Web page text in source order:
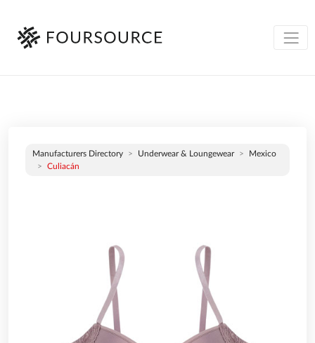
Manufacturers Directory Underwear & Loungewear
Mexico
Culiacán